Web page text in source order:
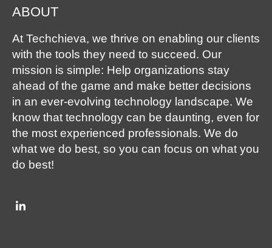
ABOUT
At Techchieva, we thrive on enabling our clients
with the tools they need to succeed. Our
mission is simple: Help organizations stay
ahead of the game and make better decisions
in an ever-evolving technology landscape. We
know that technology can be daunting, even for
the most experienced professionals. We do
what we do best, so you can focus on what you
do best!